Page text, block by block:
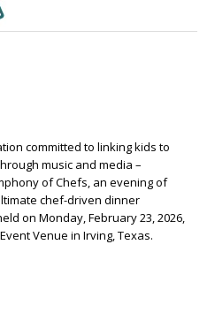
committed to linking kids to
music and media –
of Chefs, an evening of
chef-driven dinner
on Monday, February 23, 2026,
Venue in Irving, Texas.